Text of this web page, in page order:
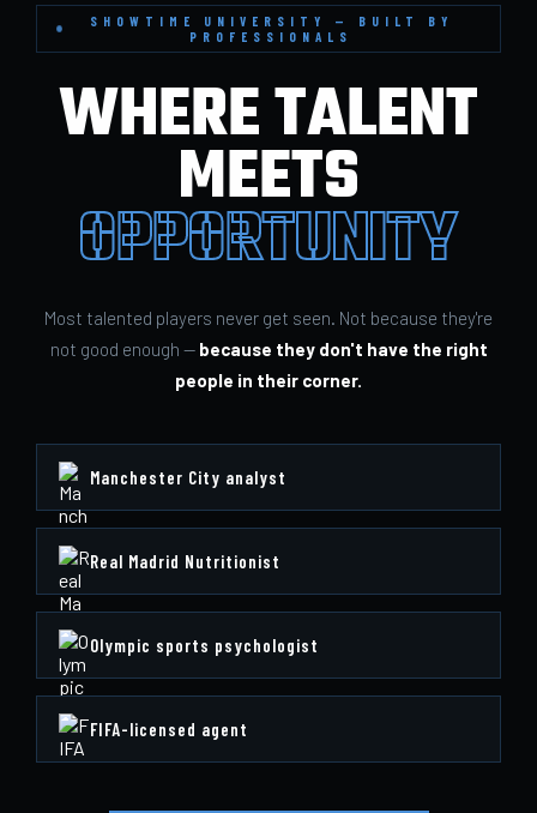
SHOWTIME UNIVERSITY — BUILT BY
PROFESSIONALS
WHERE TALENT
MEETS
OPPORTUNITY
Most talented players never get seen. Not because they're
not good enough — because they don't have the right
people in their corner.
Manchester City analyst
Real Madrid Nutritionist
Olympic sports psychologist
FIFA-licensed agent